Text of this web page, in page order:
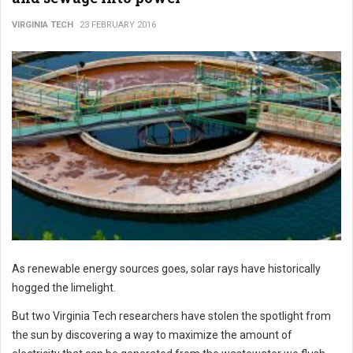
VIRGINIA TECH 23 FEBRUARY 2016
As renewable energy sources goes, solar rays have historically
hogged the limelight.
But two Virginia Tech researchers have stolen the spotlight from
the sun by discovering a way to maximize the amount of